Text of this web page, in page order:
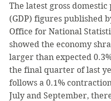
The latest gross
(GDP) figures published
Office for National
showed the economy
larger than expected
the final quarter of last
follows a 0.1%
July and September,